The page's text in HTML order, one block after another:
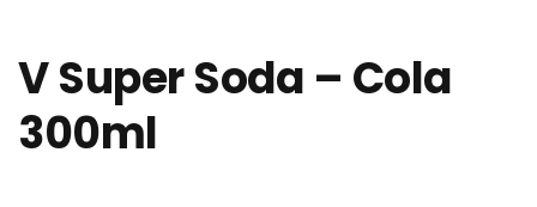
V Super Soda – Cola
300ml